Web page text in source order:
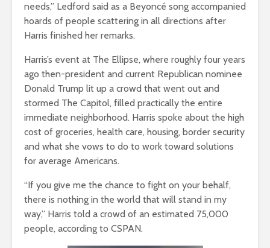
needs,” Ledford said as a Beyoncé song accompanied
hoards of people scattering in all directions after
Harris finished her remarks.
Harris’s event at The Ellipse, where roughly four years
ago then-president and current Republican nominee
Donald Trump lit up a crowd that went out and
stormed The Capitol, filled practically the entire
immediate neighborhood. Harris spoke about the high
cost of groceries, health care, housing, border security
and what she vows to do to work toward solutions
for average Americans.
“If you give me the chance to fight on your behalf,
there is nothing in the world that will stand in my
way,” Harris told a crowd of an estimated 75,000
people, according to CSPAN.